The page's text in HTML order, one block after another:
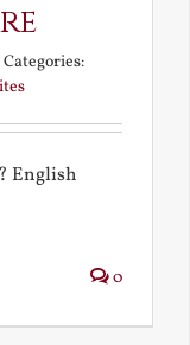
Categories:
English
0